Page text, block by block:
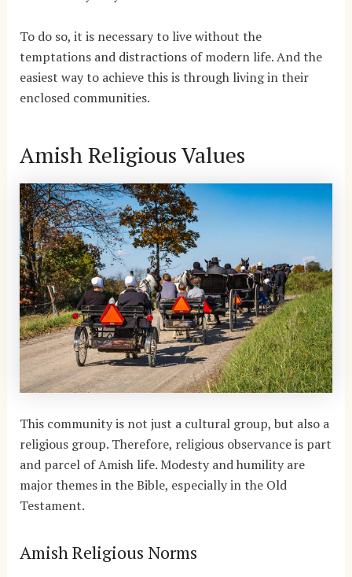
To do so, it is necessary to live without the
temptations and distractions of modern life. And the
easiest way to achieve this is through living in their
enclosed communities.
Amish Religious Values
This community is not just a cultural group, but also a
religious group. Therefore, religious observance is part
and parcel of Amish life. Modesty and humility are
major themes in the Bible, especially in the Old
Testament.
Amish Religious Norms